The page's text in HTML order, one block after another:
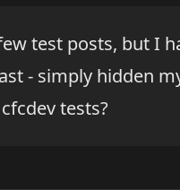
test posts, but I
- simply hidden
tests?